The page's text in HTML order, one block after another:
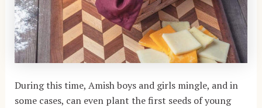
During this time, Amish boys and girls mingle, and in
some cases, can even plant the first seeds of young